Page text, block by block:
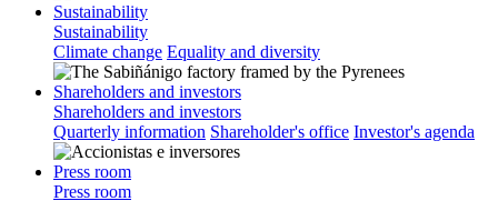
Sustainability
Sustainability
Climate change Equality and diversity
Shareholders and investors
Shareholders and investors
Quarterly information Shareholder's office Investor's agenda
Press room
Press room